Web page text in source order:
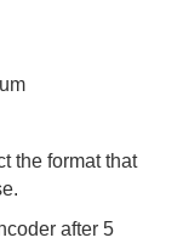
the format that
after 5